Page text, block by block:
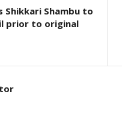
Shikkari Shambu to
prior to original